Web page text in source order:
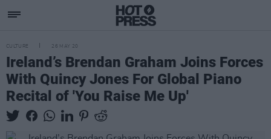
CULTURE 26 MAY 20
Ireland’s Brendan Graham Joins Forces
With Quincy Jones For Global Piano
Recital of 'You Raise Me Up'